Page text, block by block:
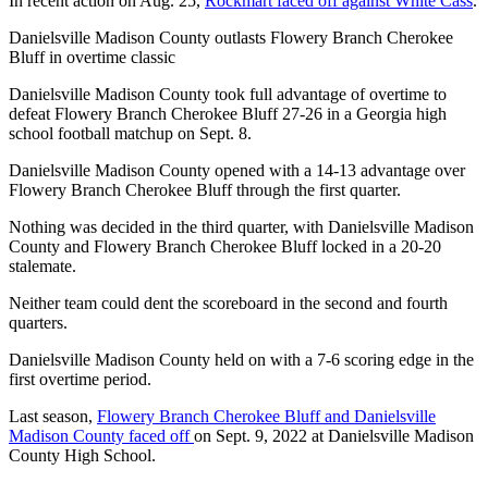
Danielsville Madison County outlasts Flowery Branch Cherokee
Bluff in overtime classic
Danielsville Madison County took full advantage of overtime to
defeat Flowery Branch Cherokee Bluff 27-26 in a Georgia high
school football matchup on Sept. 8.
Danielsville Madison County opened with a 14-13 advantage over
Flowery Branch Cherokee Bluff through the first quarter.
Nothing was decided in the third quarter, with Danielsville Madison
County and Flowery Branch Cherokee Bluff locked in a 20-20
stalemate.
Neither team could dent the scoreboard in the second and fourth
quarters.
Danielsville Madison County held on with a 7-6 scoring edge in the
first overtime period.
Last season, Flowery Branch Cherokee Bluff and Danielsville
Madison County faced offon Sept. 9, 2022 at Danielsville Madison
County High School.